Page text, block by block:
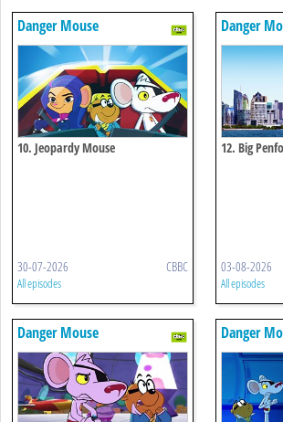
Danger Mouse
10. Jeopardy Mouse
30-07-2026 CBBC
All episodes
Danger
12. Big
03-08-2026
All episodes
Danger Mouse Danger